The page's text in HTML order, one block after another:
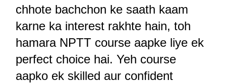
chhote bachchon ke saath kaam
karne ka interest rakhte hain, toh
hamara NPTT course aapke liye ek
perfect choice hai. Yeh course
aapko ek skilled aur confident